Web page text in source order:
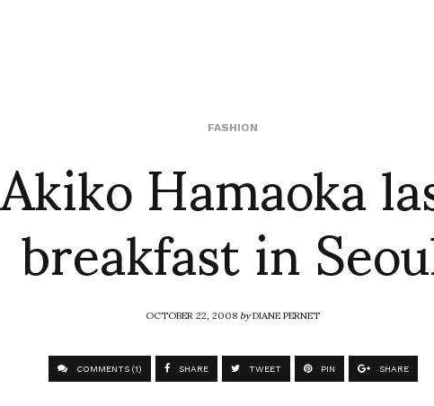
FASHION
Akiko Hamaoka
breakfast in
OCTOBER 22, 2008byDIANE PERNET
COMMENTS (1) SHARE TWEET PIN SHARE